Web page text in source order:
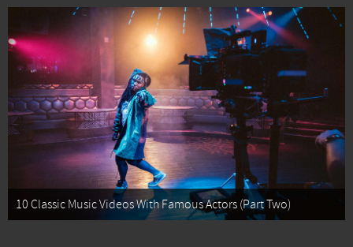
10 Classic Music Videos With Famous Actors (Part Two)